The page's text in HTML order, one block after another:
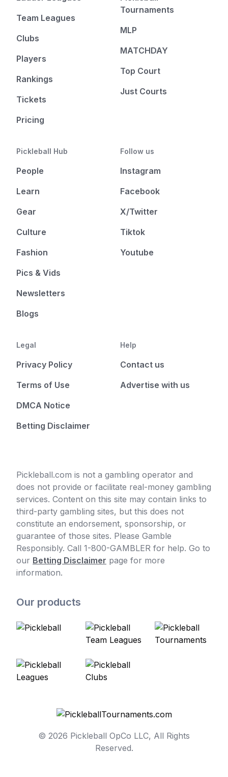
Team Leagues
Clubs
Players
Rankings
Tickets
Pricing
Tournaments
MLP
MATCHDAY
Top Court
Just Courts
Pickleball Hub
People
Learn
Gear
Culture
Fashion
Pics & Vids
Newsletters
Blogs
Follow us
Instagram
Facebook
X/Twitter
Tiktok
Youtube
Legal
Privacy Policy
Terms of Use
DMCA Notice
Betting Disclaimer
Help
Contact us
Advertise with us
Pickleball.com is not a gambling operator and
does not provide or facilitate real-money gambling
services. Content on this site may contain links to
third-party gambling sites, but this does not
constitute an endorsement, sponsorship, or
guarantee of those sites. Please Gamble
Responsibly. Call 1-800-GAMBLER for help. Go to
our Betting Disclaimer page for more
information.
Our products
© 2026 Pickleball OpCo LLC, All Rights
Reserved.